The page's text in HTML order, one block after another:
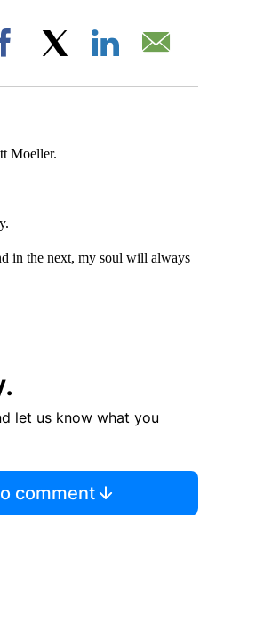
Facebook
Moeller.
in the next, my soul will always
let us know what you
comment